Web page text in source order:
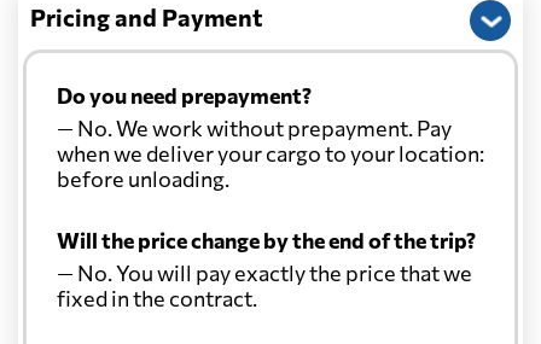
Pricing and Payment
Do you need prepayment?
— No. We work without prepayment. Pay
when we deliver your cargo to your location:
before unloading.
Will the price change by the end of the trip?
— No. You will pay exactly the price that we
fixed in the contract.